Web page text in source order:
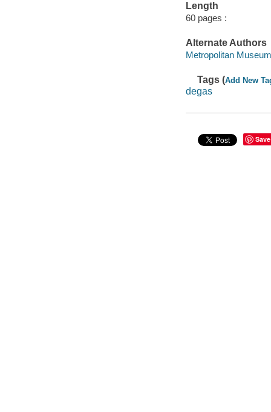
Length
60 pages :
Alternate Authors
Metropolitan
Tags (Add New
degas
Save